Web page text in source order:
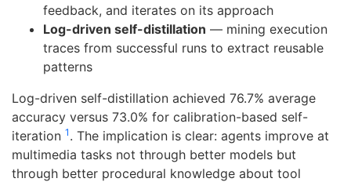
feedback, and iterates on its approach
Log-driven self-distillation — mining execution
traces from successful runs to extract reusable
patterns
Log-driven self-distillation achieved 76.7% average
accuracy versus 73.0% for calibration-based self-
iteration 1 . The implication is clear: agents improve at
multimedia tasks not through better models but
through better procedural knowledge about tool